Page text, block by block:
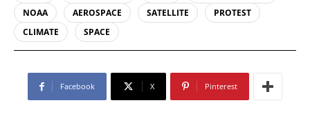
NOAA
AEROSPACE SATELLITE
PROTEST
CLIMATE
SPACE
Facebook X Pinterest